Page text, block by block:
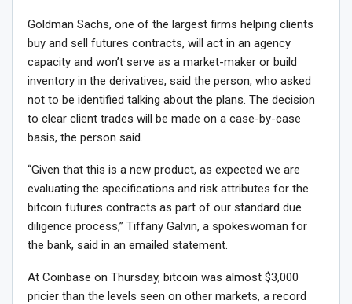
Goldman Sachs, one of the largest firms helping clients
buy and sell futures contracts, will act in an agency
capacity and won’t serve as a market-maker or build
inventory in the derivatives, said the person, who asked
not to be identified talking about the plans. The decision
to clear client trades will be made on a case-by-case
basis, the person said.
“Given that this is a new product, as expected we are
evaluating the specifications and risk attributes for the
bitcoin futures contracts as part of our standard due
diligence process,” Tiffany Galvin, a spokeswoman for
the bank, said in an emailed statement.
At Coinbase on Thursday, bitcoin was almost $3,000
pricier than the levels seen on other markets, a record